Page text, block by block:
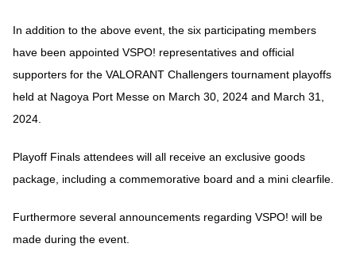
In addition to the above event, the six participating members
have been appointed VSPO! representatives and official
supporters for the VALORANT Challengers tournament playoffs
held at Nagoya Port Messe on March 30, 2024 and March 31,
2024.
Playoff Finals attendees will all receive an exclusive goods
package, including a commemorative board and a mini clearfile.
Furthermore several announcements regarding VSPO! will be
made during the event.